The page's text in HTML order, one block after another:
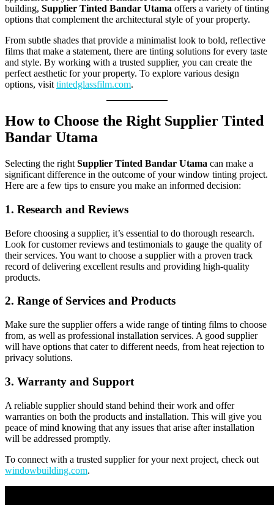
building, Supplier Tinted Bandar Utama offers a variety of tinting
options that complement the architectural style of your property.
From subtle shades that provide a minimalist look to bold, reflective
films that make a statement, there are tinting solutions for every taste
and style. By working with a trusted supplier, you can create the
perfect aesthetic for your property. To explore various design
options, visit tintedglassfilm.com.
How to Choose the Right Supplier Tinted
Bandar Utama
Selecting the right Supplier Tinted Bandar Utama can make a
significant difference in the outcome of your window tinting project.
Here are a few tips to ensure you make an informed decision:
1. Research and Reviews
Before choosing a supplier, it’s essential to do thorough research.
Look for customer reviews and testimonials to gauge the quality of
their services. You want to choose a supplier with a proven track
record of delivering excellent results and providing high-quality
products.
2. Range of Services and Products
Make sure the supplier offers a wide range of tinting films to choose
from, as well as professional installation services. A good supplier
will have options that cater to different needs, from heat rejection to
privacy solutions.
3. Warranty and Support
A reliable supplier should stand behind their work and offer
warranties on both the products and installation. This will give you
peace of mind knowing that any issues that arise after installation
will be addressed promptly.
To connect with a trusted supplier for your next project, check out
windowbuilding.com.